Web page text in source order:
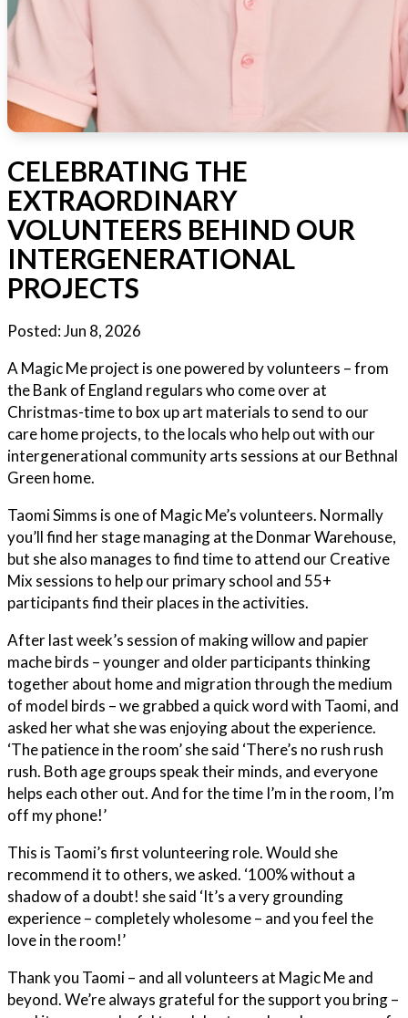
CELEBRATING THE
EXTRAORDINARY
VOLUNTEERS BEHIND OUR
INTERGENERATIONAL
PROJECTS
Posted:Jun 8, 2026
A Magic Me project is one powered by volunteers – from
the Bank of England regulars who come over at
Christmas-time to box up art materials to send to our
care home projects, to the locals who help out with our
intergenerational community arts sessions at our Bethnal
Green home.
Taomi Simms is one of Magic Me’s volunteers. Normally
you’ll find her stage managing at the Donmar Warehouse,
but she also manages to find time to attend our Creative
Mix sessions to help our primary school and 55+
participants find their places in the activities.
After last week’s session of making willow and papier
mache birds – younger and older participants thinking
together about home and migration through the medium
of model birds – we grabbed a quick word with Taomi, and
asked her what she was enjoying about the experience.
‘The patience in the room’ she said ‘There’s no rush rush
rush. Both age groups speak their minds, and everyone
helps each other out. And for the time I’m in the room, I’m
off my phone!’
This is Taomi’s first volunteering role. Would she
recommend it to others, we asked. ‘100% without a
shadow of a doubt! she said ‘It’s a very grounding
experience – completely wholesome – and you feel the
love in the room!’
Thank you Taomi – and all volunteers at Magic Me and
beyond. We’re always grateful for the support you bring –